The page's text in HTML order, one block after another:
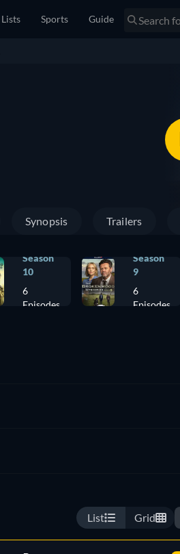
Lists Sports Guide
Synopsis Trailers
Season
10
6
Episodes
Season
9
6
Episodes
List Grid